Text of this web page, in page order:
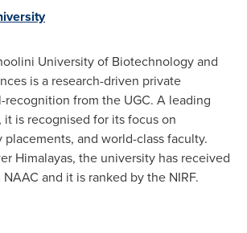
University of Biotechnology and
is a research-driven private
from the UGC. A leading
, it is recognised for its focus on
and world-class faculty.
Himalayas, the university has received
and it is ranked by the NIRF.